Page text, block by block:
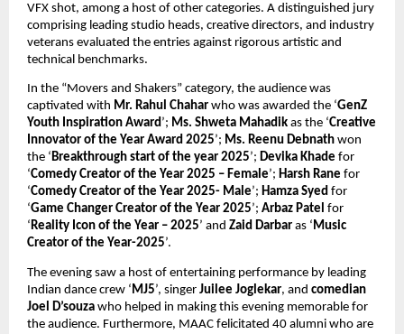
VFX shot, among a host of other categories. A distinguished jury
comprising leading studio heads, creative directors, and industry
veterans evaluated the entries against rigorous artistic and
technical benchmarks.
In the “Movers and Shakers” category, the audience was
captivated with Mr. Rahul Chahar who was awarded the ‘GenZ
Youth Inspiration Award’; Ms. Shweta Mahadik as the ‘Creative
Innovator of the Year Award 2025’; Ms. Reenu Debnath won
the ‘Breakthrough start of the year 2025’; Devika Khade for
‘Comedy Creator of the Year 2025 – Female’; Harsh Rane for
‘Comedy Creator of the Year 2025- Male’; Hamza Syed for
‘Game Changer Creator of the Year 2025’; Arbaz Patel for
‘Reality Icon of the Year – 2025’ and Zaid Darbar as ‘Music
Creator of the Year-2025’.
The evening saw a host of entertaining performance by leading
Indian dance crew ‘ MJ5’, singer Juilee Joglekar, and comedian
Joel D’souza who helped in making this evening memorable for
the audience. Furthermore, MAAC felicitated 40 alumni who are